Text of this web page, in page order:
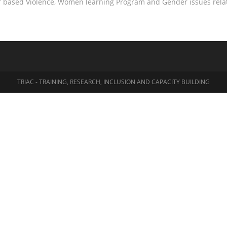
TRIAC - TRAINING, RESEARCH, INCLUSION AND CAPACITY BUILDING